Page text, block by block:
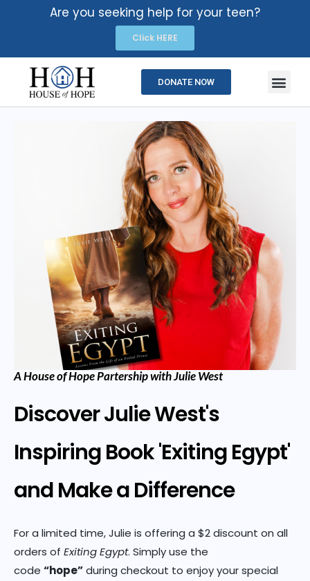
Are you seeking help for your teen?
Click HERE
DONATE NOW
A House of Hope Partership with Julie West
Discover Julie West's
Inspiring Book 'Exiting Egypt'
and Make a Difference
For a limited time, Julie is offering a $2 discount on all
orders of Exiting Egypt. Simply use the
code “hope”during checkout to enjoy your special